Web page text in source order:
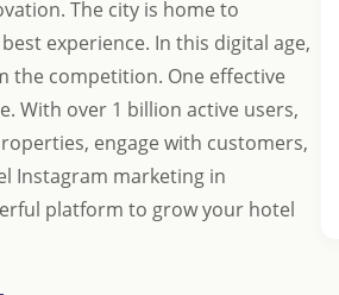
The city is home to
experience. In this digital age,
the competition. One effective
With over 1 billion active users,
engage with customers,
Instagram marketing in
platform to grow your hotel